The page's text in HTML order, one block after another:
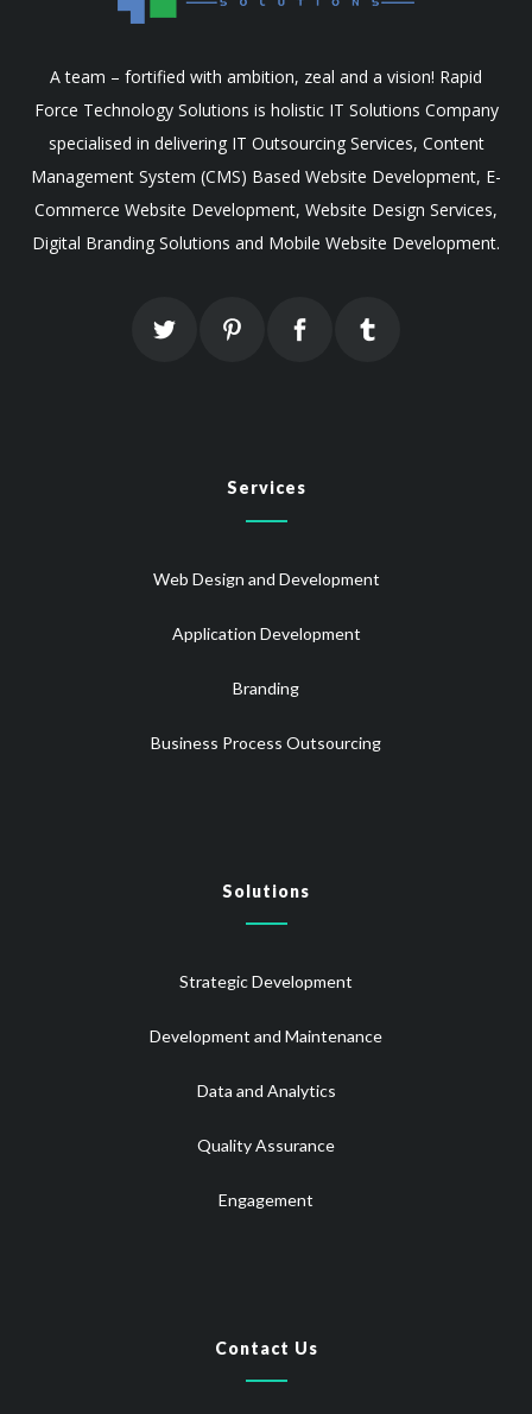
A team – fortified with ambition, zeal and a vision! Rapid
Force Technology Solutions is holistic IT Solutions Company
specialised in delivering IT Outsourcing Services, Content
Management System (CMS) Based Website Development, E-
Commerce Website Development, Website Design Services,
Digital Branding Solutions and Mobile Website Development.
Services
Web Design and Development
Application Development
Branding
Business Process Outsourcing
Solutions
Strategic Development
Development and Maintenance
Data and Analytics
Quality Assurance
Engagement
Contact Us